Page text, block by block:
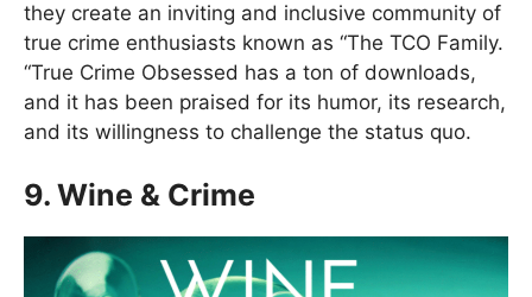
they create an inviting and inclusive community of
true crime enthusiasts known as “The TCO Family.
“True Crime Obsessed has a ton of downloads,
and it has been praised for its humor, its research,
and its willingness to challenge the status quo.
9. Wine & Crime